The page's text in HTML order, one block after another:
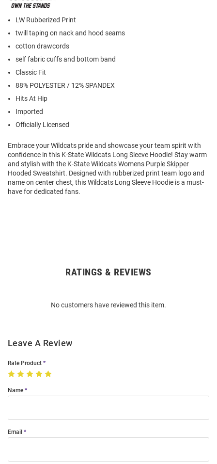
LW Rubberized Print
twill taping on nack and hood seams
cotton drawcords
self fabric cuffs and bottom band
Classic Fit
88% POLYESTER / 12% SPANDEX
Hits At Hip
Imported
Officially Licensed
Embrace your Wildcats pride and showcase your team spirit with
confidence in this K-State Wildcats Long Sleeve Hoodie! Stay warm
and stylish with the K-State Wildcats Womens Purple Skipper
Hooded Sweatshirt. Designed with rubberized print team logo and
name on center chest, this Wildcats Long Sleeve Hoodie is a must-
have for dedicated fans.
RATINGS & REVIEWS
No customers have reviewed this item.
Leave A Review
Rate Product
Name
Email